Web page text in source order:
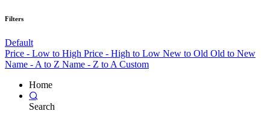
Filters
Default
Price - Low to High Price - High to Low New to Old Old to New
Name - A to Z Name - Z to A Custom
Home
Search